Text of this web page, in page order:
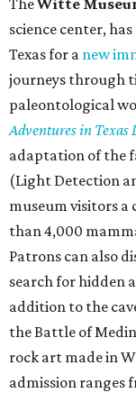
science center,
Texas for a new
journeys through
paleontological
Adventures in Texas
adaptation of the
(Light Detection
museum visitors a
than 4,000
Patrons can also
search for hidden
addition to the
the Battle of
rock art made in
admission ranges